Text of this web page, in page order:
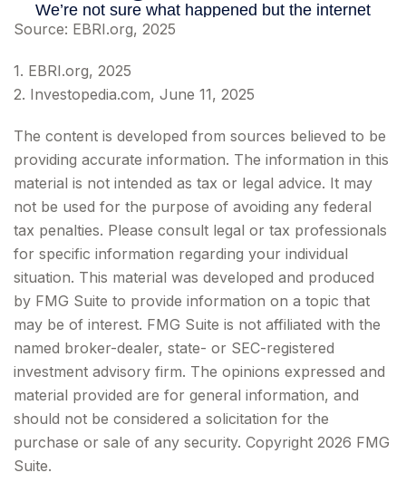
Source: EBRI.org, 2025
1. EBRI.org, 2025
2. Investopedia.com, June 11, 2025
The content is developed from sources believed to be
providing accurate information. The information in this
material is not intended as tax or legal advice. It may
not be used for the purpose of avoiding any federal
tax penalties. Please consult legal or tax professionals
for specific information regarding your individual
situation. This material was developed and produced
by FMG Suite to provide information on a topic that
may be of interest. FMG Suite is not affiliated with the
named broker-dealer, state- or SEC-registered
investment advisory firm. The opinions expressed and
material provided are for general information, and
should not be considered a solicitation for the
purchase or sale of any security. Copyright 2026 FMG
Suite.